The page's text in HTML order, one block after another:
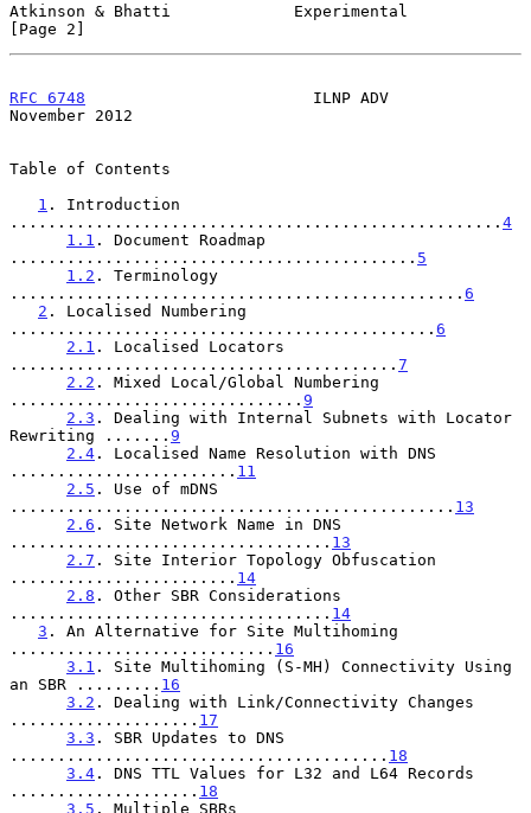
Atkinson & Bhatti             Experimental
[Page 2]
RFC 6748
                        ILNP ADV
November 2012
Table of Contents
1 . Introduction
.................................................... 4
1.1 . Document Roadmap
........................................... 5
1.2 . Terminology
................................................ 6
2 . Localised Numbering
............................................. 6
2.1 . Localised Locators
......................................... 7
2.2 . Mixed Local/Global Numbering
............................... 9
2.3 . Dealing with Internal Subnets with Locator
Rewriting ....... 9
2.4 . Localised Name Resolution with DNS
........................ 11
2.5 . Use of mDNS
............................................... 13
2.6 . Site Network Name in DNS
.................................. 13
2.7 . Site Interior Topology Obfuscation
........................ 14
2.8 . Other SBR Considerations
.................................. 14
3 . An Alternative for Site Multihoming
............................ 16
3.1 . Site Multihoming (S-MH) Connectivity Using
an SBR ......... 16
3.2 . Dealing with Link/Connectivity Changes
.................... 17
3.3 . SBR Updates to DNS
........................................ 18
3.4 . DNS TTL Values for L32 and L64 Records
.................... 18
3.5 . Multiple SBRs